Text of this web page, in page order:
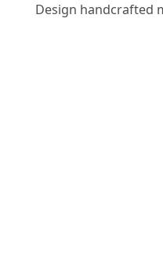
Design handcrafted